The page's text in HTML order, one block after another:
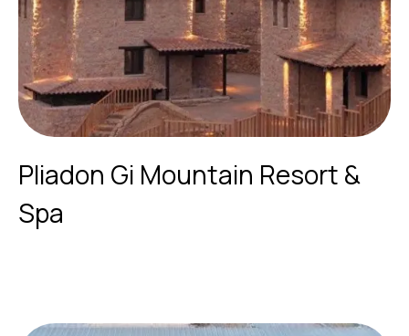
Pliadon Gi Mountain Resort &
Spa